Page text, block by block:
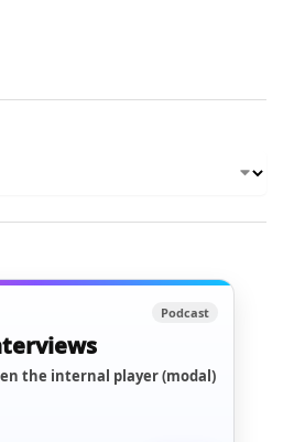
Podcast
the internal player (modal)